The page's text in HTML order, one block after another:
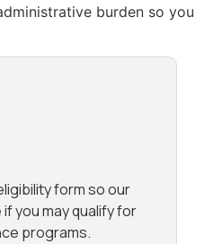
burden so you
form so our
you may qualify for
programs.